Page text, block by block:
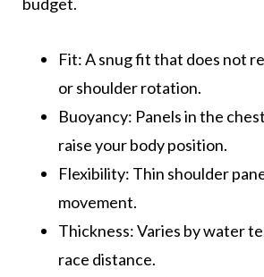
Fit: A snug fit that does not
or shoulder rotation.
Buoyancy: Panels in the
raise your body position.
Flexibility: Thin shoulder
movement.
Thickness: Varies by water
race distance.